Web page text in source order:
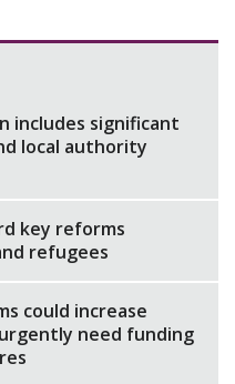
includes significant
local authority
key reforms
refugees
could increase
need funding